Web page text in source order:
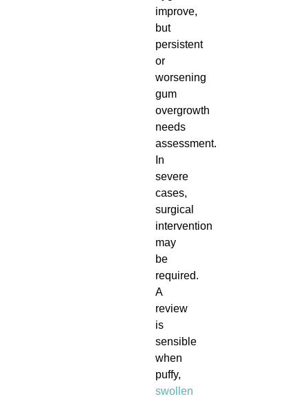
improve,
but
persistent
or
worsening
gum
overgrowth
needs
assessment.
In
severe
cases,
surgical
intervention
may
be
required.
A
review
is
sensible
when
puffy,
swollen